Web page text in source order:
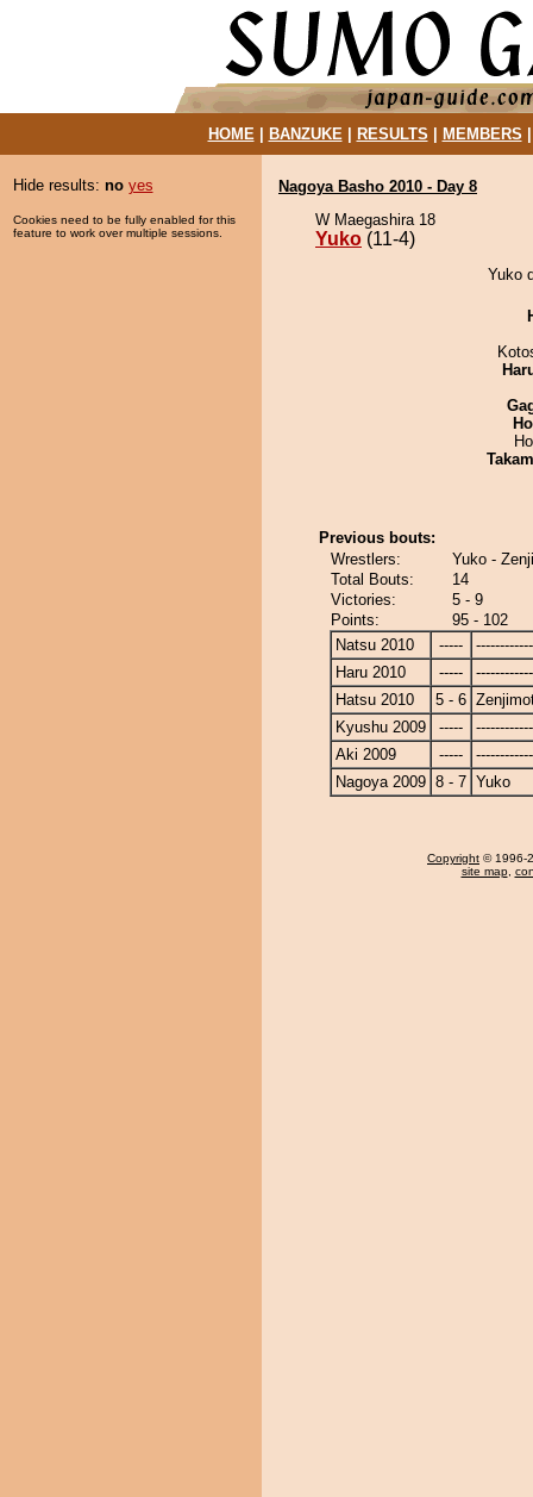
HOME| BANZUKE| RESULTS MEMBERS
Hide results: no yes
Cookies need to be fully enabled for this
feature to work over multiple sessions.
Nagoya Basho 2010 - Day 8
W Maegashira 18
Yuko (11-4)
Yuko
Previous bouts:
Wrestlers:
Yuko -
Total Bouts:
14
Victories:
5 - 9
Points:
95 - 102
Natsu 2010
-----
Haru 2010
-----
Hatsu 2010
5 - 6
Kyushu 2009
-----
Aki 2009
-----
Nagoya 2009 8 - 7 Yuko
Copyright © 1996-
site map,